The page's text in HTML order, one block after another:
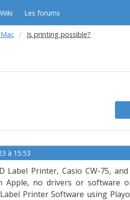
Wiki Les forums
Is printing possible?
à 15:53
Label Printer, Casio CW-75,
Apple, no drivers or software
Printer Software using